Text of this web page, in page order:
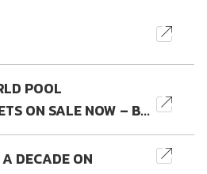
POOL
ON SALE NOW – B...
DECADE ON